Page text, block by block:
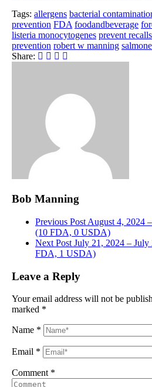
Tags: allergens bacterial
prevention FDA foodandbeverage
listeria monocytogenes prevent recalls
prevention robert w manning
Share:
Bob Manning
Previous Post August 4, 2024
(10 FDA, 0 USDA)
Next Post July 21, 2024 – July
FDA, 1 USDA)
Leave a Reply
Your email address will not be
marked *
Name *
Email *
Comment *